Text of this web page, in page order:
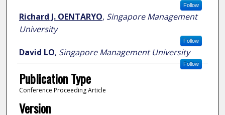
Follow
Richard J. OENTARYO, Singapore Management
University
Follow
David LO, Singapore Management University
Follow
Publication Type
Conference Proceeding Article
Version